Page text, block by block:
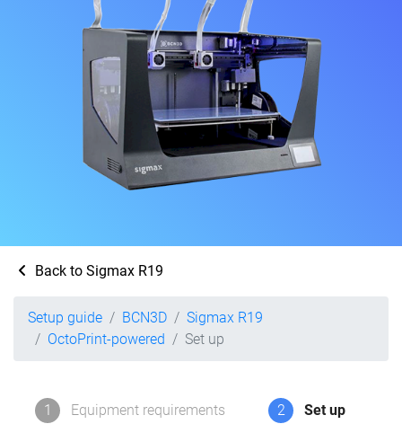
Back to Sigmax R19
Setup guide BCN3D
Sigmax R19
OctoPrint-powered
Set up
1 Equipment requirements 2 Set up